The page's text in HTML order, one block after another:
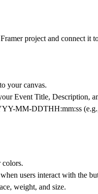
project and connect it
your canvas.
Event Title, Description,
MM-DDTHH:mm:ss
colors.
users interact with the
weight, and size.